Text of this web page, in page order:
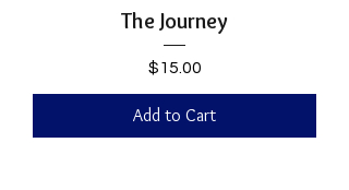
The Journey
Price
$15.00
Add to Cart